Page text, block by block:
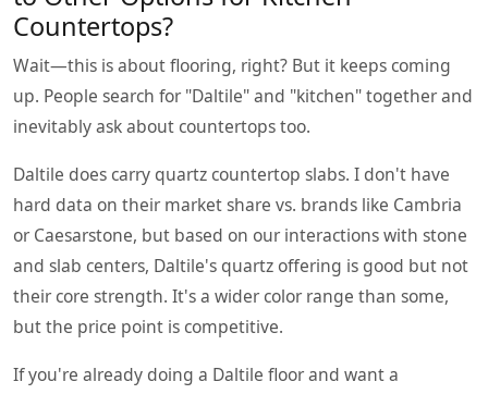
Countertops?
Wait—this is about flooring, right? But it keeps coming
up. People search for "Daltile" and "kitchen" together and
inevitably ask about countertops too.
Daltile does carry quartz countertop slabs. I don't have
hard data on their market share vs. brands like Cambria
or Caesarstone, but based on our interactions with stone
and slab centers, Daltile's quartz offering is good but not
their core strength. It's a wider color range than some,
but the price point is competitive.
If you're already doing a Daltile floor and want a